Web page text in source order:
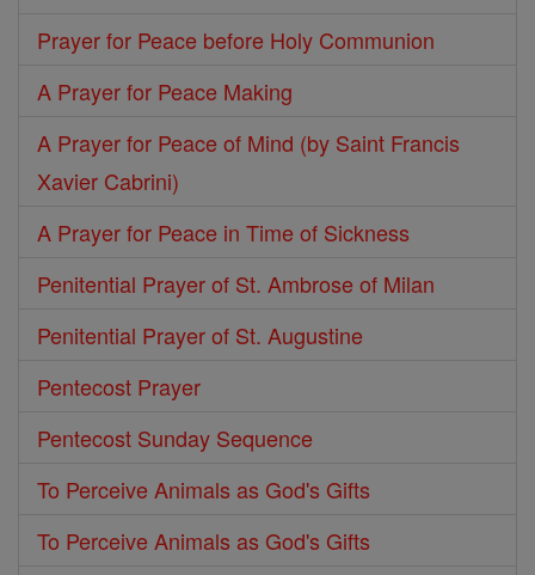
Prayer for Peace before Holy Communion
A Prayer for Peace Making
A Prayer for Peace of Mind (by Saint Francis
Xavier Cabrini)
A Prayer for Peace in Time of Sickness
Penitential Prayer of St. Ambrose of Milan
Penitential Prayer of St. Augustine
Pentecost Prayer
Pentecost Sunday Sequence
To Perceive Animals as God's Gifts
To Perceive Animals as God's Gifts